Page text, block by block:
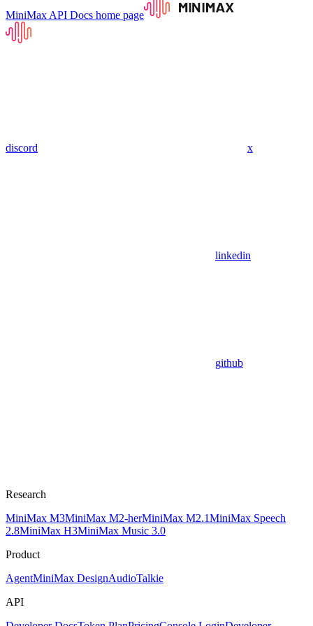
MiniMax API Docs home page
discord x
linkedin
github
Research
MiniMax M3MiniMax M2-herMiniMax M2.1MiniMax Speech
2.8MiniMax H3MiniMax Music 3.0
Product
AgentMiniMax DesignAudioTalkie
API